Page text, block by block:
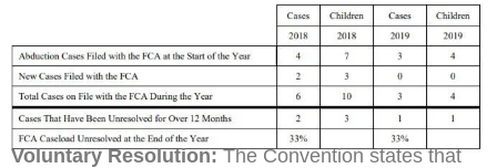
Voluntary Resolution:The Convention states that